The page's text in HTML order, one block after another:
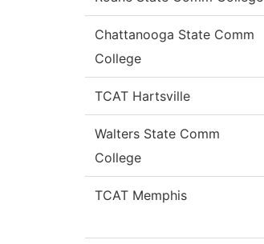
Chattanooga State Comm
College
TCAT Hartsville
Walters State Comm
College
TCAT Memphis